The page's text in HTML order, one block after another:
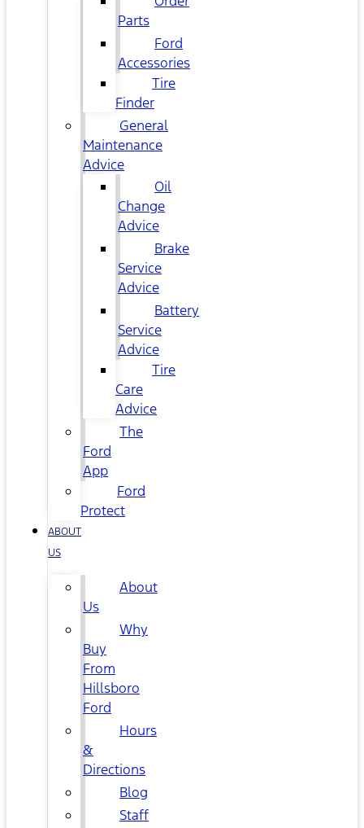
Parts
Ford
Accessories
Tire
Finder
General
Maintenance
Advice
Oil
Change
Advice
Brake
Service
Advice
Battery
Service
Advice
Tire
Care
Advice
The
Ford
App
Ford
Protect
ABOUT
US
About
Us
Why
Buy
From
Hillsboro
Ford
Hours
&
Directions
Blog
Staff